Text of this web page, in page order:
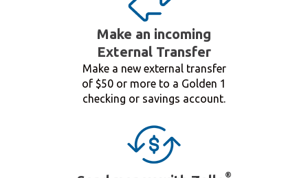
Make an incoming
External Transfer
Make a new external transfer
of $50 or more to a Golden 1
checking or savings account.
®